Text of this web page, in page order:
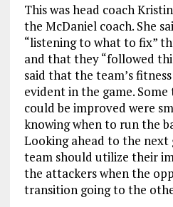
This was head coach
the McDaniel coach. She
“listening to what to fix”
and that they “followed
said that the team’s
evident in the game.
could be improved were
knowing when to run the
Looking ahead to the next
team should utilize their
the attackers when the
transition going to the